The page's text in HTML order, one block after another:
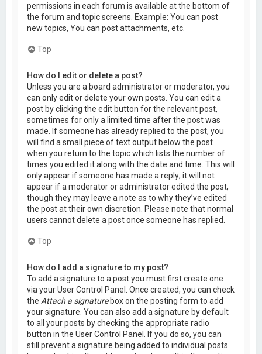
permissions in each forum is available at the bottom of
the forum and topic screens. Example: You can post
new topics, You can post attachments, etc.
Top
How do I edit or delete a post?
Unless you are a board administrator or moderator, you
can only edit or delete your own posts. You can edit a
post by clicking the edit button for the relevant post,
sometimes for only a limited time after the post was
made. If someone has already replied to the post, you
will find a small piece of text output below the post
when you return to the topic which lists the number of
times you edited it along with the date and time. This will
only appear if someone has made a reply; it will not
appear if a moderator or administrator edited the post,
though they may leave a note as to why they’ve edited
the post at their own discretion. Please note that normal
users cannot delete a post once someone has replied.
Top
How do I add a signature to my post?
To add a signature to a post you must first create one
via your User Control Panel. Once created, you can check
the Attach a signaturebox on the posting form to add
your signature. You can also add a signature by default
to all your posts by checking the appropriate radio
button in the User Control Panel. If you do so, you can
still prevent a signature being added to individual posts